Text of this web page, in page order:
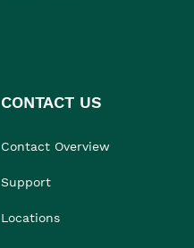
CONTACT US
Contact Overview
Support
Locations